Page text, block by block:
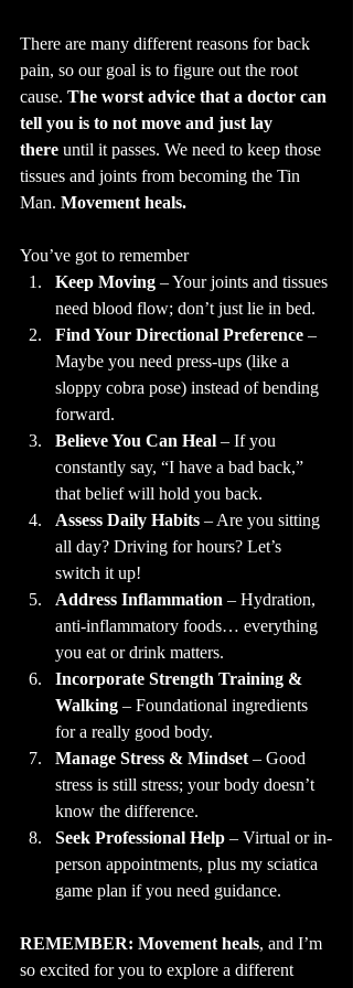
There are many different reasons for back
pain, so our goal is to figure out the root
cause. The worst advice that a doctor can
tell you is to not move and just lay
there until it passes. We need to keep those
tissues and joints from becoming the Tin
Man. Movement heals.
You’ve got to remember
Keep Moving – Your joints and tissues
need blood flow; don’t just lie in bed.
Find Your Directional Preference –
Maybe you need press-ups (like a
sloppy cobra pose) instead of bending
forward.
Believe You Can Heal – If you
constantly say, “I have a bad back,”
that belief will hold you back.
Assess Daily Habits – Are you sitting
all day? Driving for hours? Let’s
switch it up!
Address Inflammation – Hydration,
anti-inflammatory foods… everything
you eat or drink matters.
Incorporate Strength Training &
Walking – Foundational ingredients
for a really good body.
Manage Stress & Mindset – Good
stress is still stress; your body doesn’t
know the difference.
Seek Professional Help – Virtual or in-
person appointments, plus my sciatica
game plan if you need guidance.
REMEMBER: Movement heals, and I’m
so excited for you to explore a different